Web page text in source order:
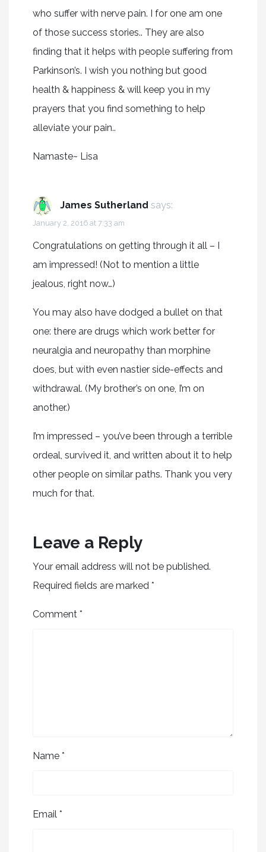
who suffer with nerve pain. I for one am one
of those success stories.. They are also
finding that it helps with people suffering from
Parkinson’s. I wish you nothing but good
health & happiness & will keep you in my
prayers that you find something to help
alleviate your pain..
Namaste~ Lisa
James Sutherland says:
January 2, 2016 at 7:33 am
Congratulations on getting through it all – I
am impressed! (Not to mention a little
jealous, right now…)
You may also have dodged a bullet on that
one: there are drugs which work better for
neuralgia and neuropathy than morphine
does, but with even nastier side-effects and
withdrawal. (My brother’s on one, I’m on
another.)
I’m impressed – you’ve been through a terrible
ordeal, survived it, and written about it to help
other people on similar paths. Thank you very
much for that.
Leave a Reply
Your email address will not be published.
Required fields are marked *
Comment *
Name *
Email *